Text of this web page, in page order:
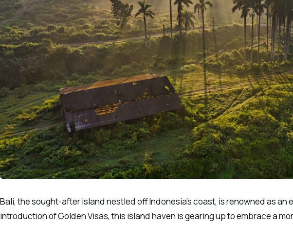
Bali, the sought-after island nestled off Indonesia’s coast, is renowned as an
introduction of Golden Visas, this island haven is gearing up to embrace a